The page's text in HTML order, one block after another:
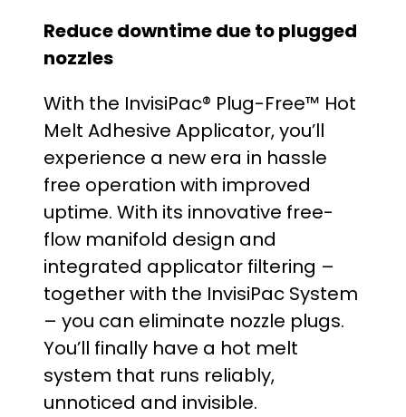
Reduce downtime due to plugged
nozzles
With the InvisiPac® Plug-Free™ Hot
Melt Adhesive Applicator, you’ll
experience a new era in hassle
free operation with improved
uptime. With its innovative free-
flow manifold design and
integrated applicator filtering –
together with the InvisiPac System
– you can eliminate nozzle plugs.
You’ll finally have a hot melt
system that runs reliably,
unnoticed and invisible.